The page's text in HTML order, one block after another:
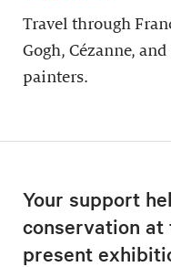
Travel through
Gogh, Cézanne,
painters.
Your support
conservation at
present